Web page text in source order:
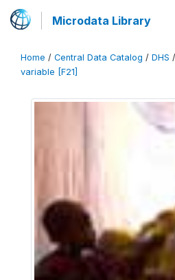
Microdata Library
Home / Central Data Catalog / DHS /
variable [F21]